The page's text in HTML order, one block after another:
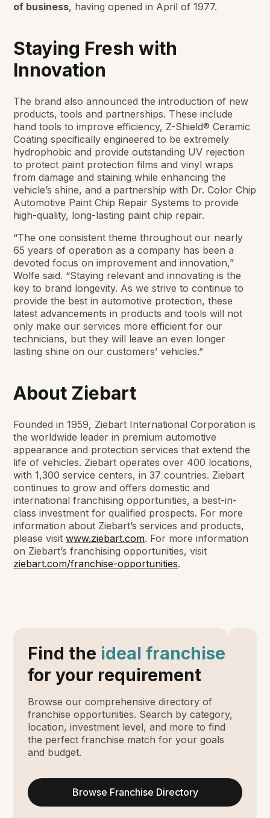
of business, having opened in April of 1977.
Staying Fresh with
Innovation
The brand also announced the introduction of new
products, tools and partnerships. These include
hand tools to improve efficiency, Z-Shield® Ceramic
Coating specifically engineered to be extremely
hydrophobic and provide outstanding UV rejection
to protect paint protection films and vinyl wraps
from damage and staining while enhancing the
vehicle’s shine, and a partnership with Dr. Color Chip
Automotive Paint Chip Repair Systems to provide
high-quality, long-lasting paint chip repair.
“The one consistent theme throughout our nearly
65 years of operation as a company has been a
devoted focus on improvement and innovation,”
Wolfe said. “Staying relevant and innovating is the
key to brand longevity. As we strive to continue to
provide the best in automotive protection, these
latest advancements in products and tools will not
only make our services more efficient for our
technicians, but they will leave an even longer
lasting shine on our customers’ vehicles.”
About Ziebart
Founded in 1959, Ziebart International Corporation is
the worldwide leader in premium automotive
appearance and protection services that extend the
life of vehicles. Ziebart operates over 400 locations,
with 1,300 service centers, in 37 countries. Ziebart
continues to grow and offers domestic and
international franchising opportunities, a best-in-
class investment for qualified prospects. For more
information about Ziebart’s services and products,
please visitwww.ziebart.com. For more information
on Ziebart’s franchising opportunities, visit
ziebart.com/franchise-opportunities.
Find the ideal franchise
for your requirement
Browse our comprehensive directory of
franchise opportunities. Search by category,
location, investment level, and more to find
the perfect franchise match for your goals
and budget.
Browse Franchise Directory